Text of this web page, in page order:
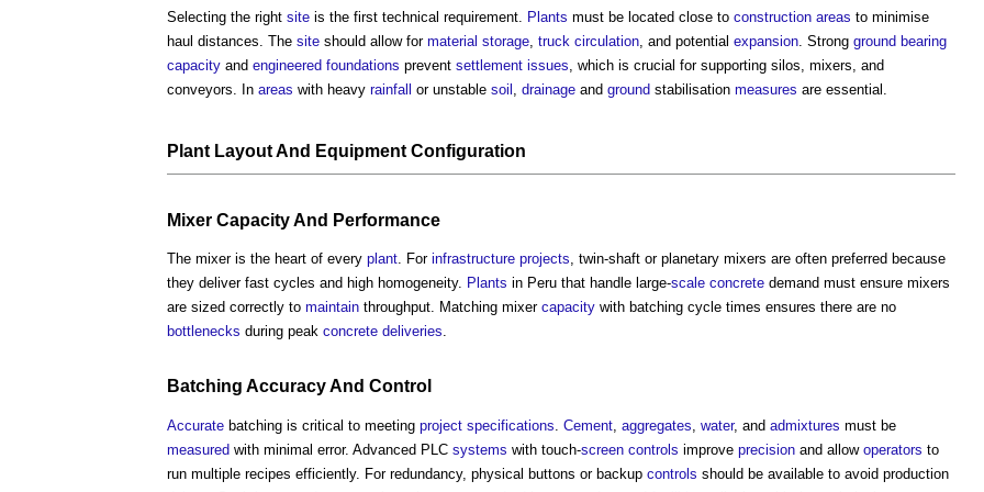
Selecting the right site is the first technical requirement. Plants must be located close to construction areas to minimise
haul distances. The site should allow for material storage truck circulation , and potential expansion . Strong ground bearing
capacity and engineered foundations prevent settlement issues , which is crucial for supporting silos, mixers, and
conveyors. In areas with heavy rainfall or unstable soil drainage and ground stabilisation measures are essential.
Plant LayoutAnd Equipment Configuration
Mixer CapacityAnd Performance
The mixer is the heart of every plant . For infrastructure projects , twin-shaft or planetary mixers are often preferred because
they deliver fast cycles and high homogeneity. Plants in Peru that handle large-scale concrete demand must ensure mixers
are sized correctly to maintain throughput. Matching mixer capacity with batching cycle times ensures there are no
bottlenecks during peak concrete deliveries
Batching AccuracyAnd Control
Accurate batching is critical to meeting project specifications Cement aggregates water, and admixtures must be
measured with minimal error. Advanced PLC systems with touch-screen controls improve precision and allow operators to
run multiple recipes efficiently. For redundancy, physical buttons or backup controls should be available to avoid production